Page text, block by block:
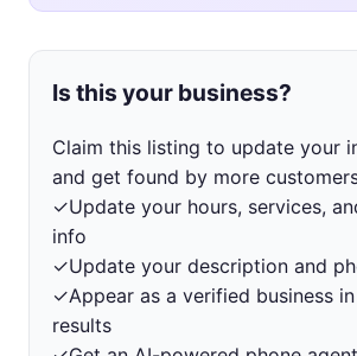
Is this your business?
Claim this listing to update your
and get found by more
✓Update your hours, services,
info
✓Update your description and
✓Appear as a verified business
results